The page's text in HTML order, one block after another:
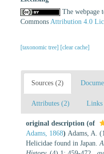
The webpage
Commons Attribution 4.0
[taxonomic tree] [clear cache]
Sources (2)
Attributes (2) Links
original description (of
Adams, 1868) Adams, A.
Helicidae found in Japan.